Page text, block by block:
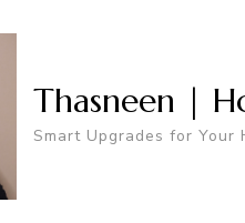
Thasneen |
Smart Upgrades for Your